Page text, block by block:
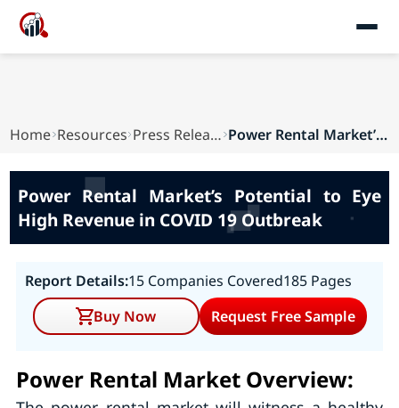
Home Resources Press Releases Power Rental Market’s Potential to Eye High Rev...
Power Rental Market’s Potential to Eye
High Revenue in COVID 19 Outbreak
Report Details:15 Companies Covered185 Pages
Buy Now
Request Free Sample
Power Rental Market Overview: